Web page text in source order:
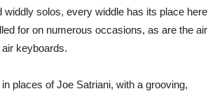
widdly solos, every widdle has its place here
for on numerous occasions, as are the air
air keyboards.
places of Joe Satriani, with a grooving,